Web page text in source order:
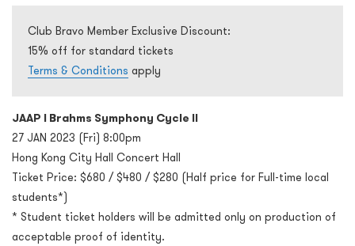
Club Bravo Member Exclusive Discount:
15% off for standard tickets
Terms & Conditions apply
JAAP l Brahms Symphony Cycle II
27 JAN 2023 (Fri) 8:00pm
Hong Kong City Hall Concert Hall
Ticket Price: $680 / $480 / $280 (Half price for Full-time local
students*)
* Student ticket holders will be admitted only on production of
acceptable proof of identity.